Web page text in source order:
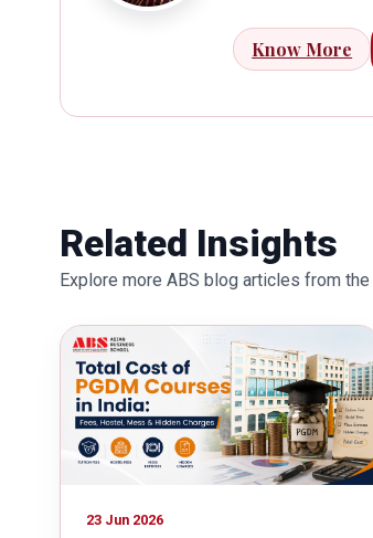
connects her well
visualization to
education
Know More
Related Insights
Explore more ABS blog articles from
23 Jun 2026